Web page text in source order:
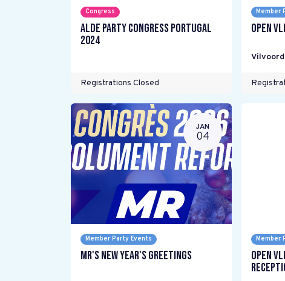
Congress
ALDE Party Congress Portugal
2024
Registrations Closed
Member
Open
JAN
04
Member Party Events
MR's New Year's Greetings
Member
Open